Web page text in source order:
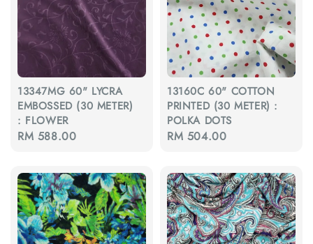
13347MG 60" LYCRA
EMBOSSED (30 METER)
: FLOWER
Regular
RM 588.00
13160C 60" COTTON
PRINTED (30 METER) :
POLKA DOTS
Regular
RM 504.00